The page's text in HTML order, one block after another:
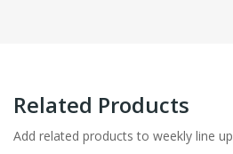
Related Products
Add related products to weekly line up